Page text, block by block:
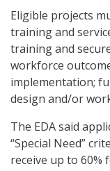
Eligible projects
training and
training and
workforce
implementation;
design and/or
The EDA said
“Special Need”
receive up to 60%